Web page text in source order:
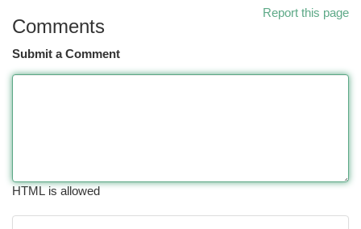
Report this page
Comments
Submit a Comment
HTML is allowed